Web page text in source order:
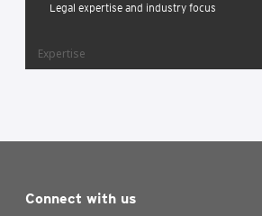
Legal expertise and industry focus
Expertise
Connect with us